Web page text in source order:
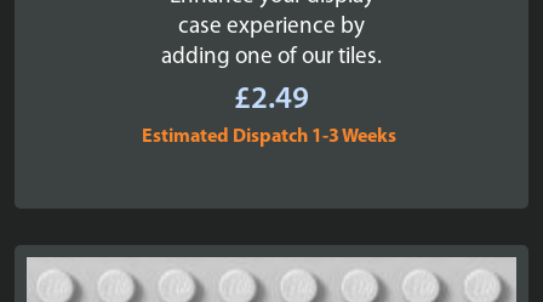
case experience by
adding one of our tiles.
£2.49
Estimated Dispatch 1-3 Weeks